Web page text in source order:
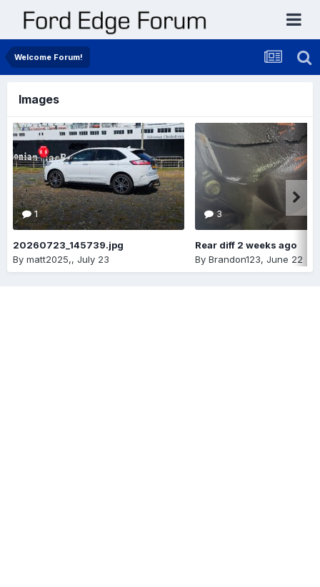
Welcome Forum!
Images
1
20260723_145739.jpg
By matt2025,, July 23
3
Rear diff 2 weeks ago
By Brandon123, June 22